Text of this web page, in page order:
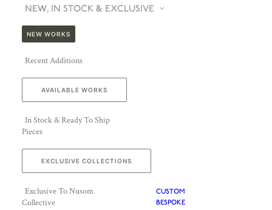
NEW, IN STOCK & EXCLUSIVE
NEW WORKS
Recent Additions
AVAILABLE WORKS
In Stock & Ready To Ship
Pieces
EXCLUSIVE COLLECTIONS
Exclusive To Nusom
Collective
CUSTOM
BESPOKE